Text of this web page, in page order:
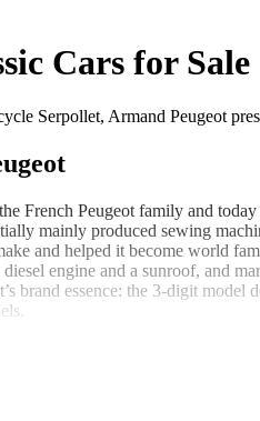
Cars for Sale
Serpollet, Armand Peugeot
French Peugeot family and
mainly produced sewing
and helped it become world
engine and a sunroof, and
brand essence: the 3-digit
504